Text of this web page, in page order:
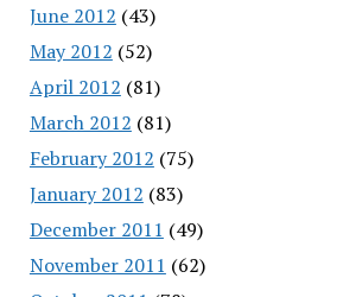
June 2012 (43)
May 2012 (52)
April 2012 (81)
March 2012 (81)
February 2012 (75)
January 2012 (83)
December 2011 (49)
November 2011 (62)